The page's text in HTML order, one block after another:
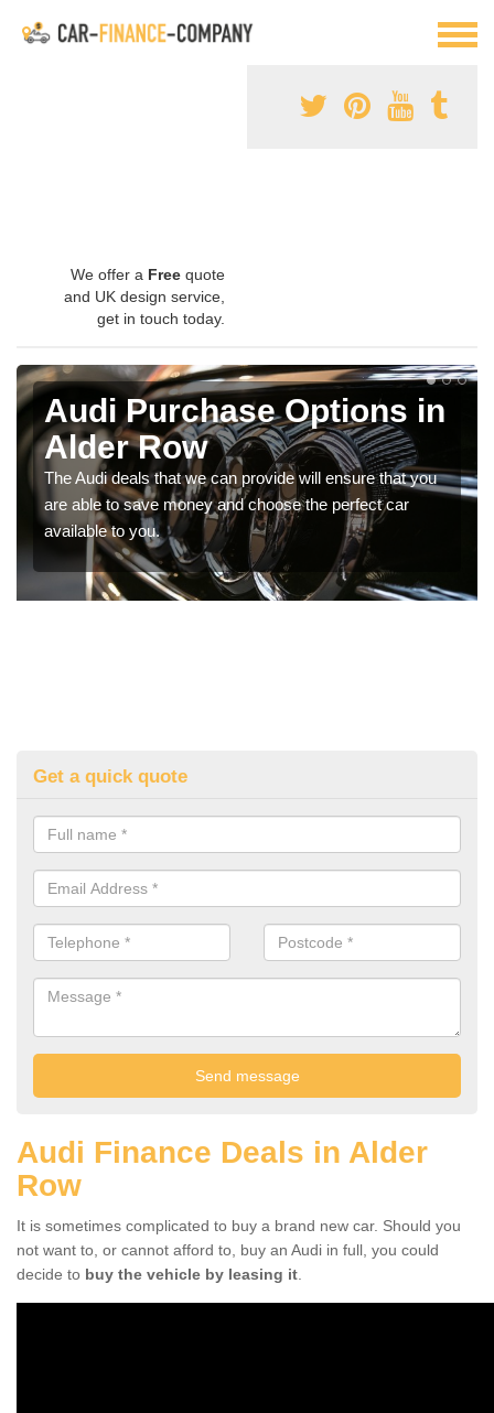
We offer a Free quote
and UK design service,
get in touch today.
Audi Purchase Options in
Alder Row
The Audi deals that we can provide will ensure that you
are able to save money and choose the perfect car
available to you.
Get a quick quote
Audi Finance Deals in Alder
Row
It is sometimes complicated to buy a brand new car. Should you
not want to, or cannot afford to, buy an Audi in full, you could
decide to buy the vehicle by leasing it